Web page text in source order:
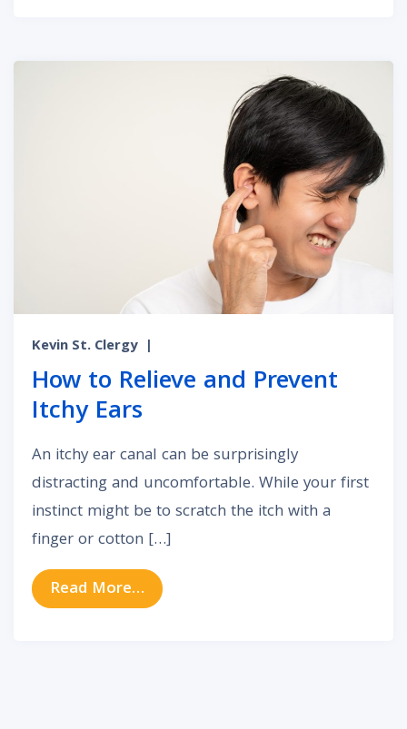
Kevin St. Clergy |
How to Relieve and Prevent
Itchy Ears
An itchy ear canal can be surprisingly
distracting and uncomfortable. While your first
instinct might be to scratch the itch with a
finger or cotton […]
Read More… from How to Relieve and Prevent